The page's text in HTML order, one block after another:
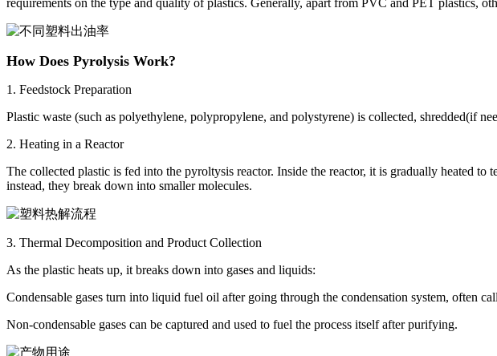
How Does Pyrolysis Work?
1. Feedstock Preparation
Plastic waste (such as polyethylene, polypropylene, and polystyrene) is collected, shredded(if
2. Heating in a Reactor
The collected plastic is fed into the pyroltysis reactor. Inside the reactor, it is gradually heated
instead, they break down into smaller molecules.
3. Thermal Decomposition and Product Collection
As the plastic heats up, it breaks down into gases and liquids:
Condensable gases turn into liquid fuel oil after going through the condensation system, often
Non-condensable gases can be captured and used to fuel the process itself after purifying.